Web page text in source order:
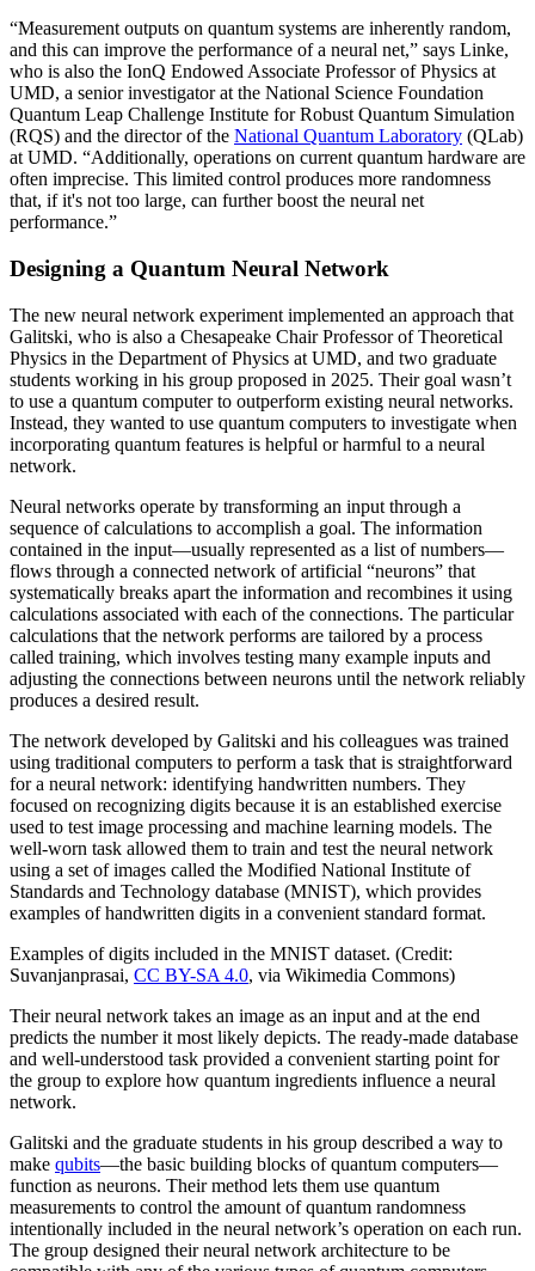
“Measurement outputs on quantum systems are inherently random,
and this can improve the performance of a neural net,” says Linke,
who is also the IonQ Endowed Associate Professor of Physics at
UMD, a senior investigator at the National Science Foundation
Quantum Leap Challenge Institute for Robust Quantum Simulation
(RQS) and the director of the National Quantum Laboratory (QLab)
at UMD. “Additionally, operations on current quantum hardware are
often imprecise. This limited control produces more randomness
that, if it's not too large, can further boost the neural net
performance.”
Designing a Quantum Neural Network
The new neural network experiment implemented an approach that
Galitski, who is also a Chesapeake Chair Professor of Theoretical
Physics in the Department of Physics at UMD, and two graduate
students working in his group proposed in 2025. Their goal wasn’t
to use a quantum computer to outperform existing neural networks.
Instead, they wanted to use quantum computers to investigate when
incorporating quantum features is helpful or harmful to a neural
network.
Neural networks operate by transforming an input through a
sequence of calculations to accomplish a goal. The information
contained in the input—usually represented as a list of numbers—
flows through a connected network of artificial “neurons” that
systematically breaks apart the information and recombines it using
calculations associated with each of the connections. The particular
calculations that the network performs are tailored by a process
called training, which involves testing many example inputs and
adjusting the connections between neurons until the network reliably
produces a desired result.
The network developed by Galitski and his colleagues was trained
using traditional computers to perform a task that is straightforward
for a neural network: identifying handwritten numbers. They
focused on recognizing digits because it is an established exercise
used to test image processing and machine learning models. The
well-worn task allowed them to train and test the neural network
using a set of images called the Modified National Institute of
Standards and Technology database (MNIST), which provides
examples of handwritten digits in a convenient standard format.
Examples of digits included in the MNIST dataset. (Credit:
Suvanjanprasai, CC BY-SA 4.0, via Wikimedia Commons)
Their neural network takes an image as an input and at the end
predicts the number it most likely depicts. The ready-made database
and well-understood task provided a convenient starting point for
the group to explore how quantum ingredients influence a neural
network.
Galitski and the graduate students in his group described a way to
make qubits—the basic building blocks of quantum computers—
function as neurons. Their method lets them use quantum
measurements to control the amount of quantum randomness
intentionally included in the neural network’s operation on each run.
The group designed their neural network architecture to be